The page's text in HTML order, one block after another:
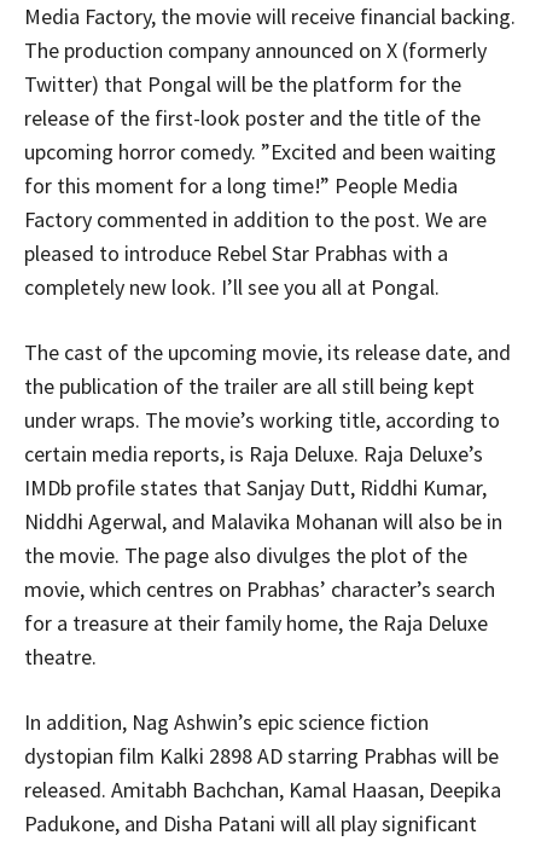
Media Factory, the movie will receive financial backing.
The production company announced on X (formerly
Twitter) that Pongal will be the platform for the
release of the first-look poster and the title of the
upcoming horror comedy. ”Excited and been waiting
for this moment for a long time!” People Media
Factory commented in addition to the post. We are
pleased to introduce Rebel Star Prabhas with a
completely new look. I’ll see you all at Pongal.
The cast of the upcoming movie, its release date, and
the publication of the trailer are all still being kept
under wraps. The movie’s working title, according to
certain media reports, is Raja Deluxe. Raja Deluxe’s
IMDb profile states that Sanjay Dutt, Riddhi Kumar,
Niddhi Agerwal, and Malavika Mohanan will also be in
the movie. The page also divulges the plot of the
movie, which centres on Prabhas’ character’s search
for a treasure at their family home, the Raja Deluxe
theatre.
In addition, Nag Ashwin’s epic science fiction
dystopian film Kalki 2898 AD starring Prabhas will be
released. Amitabh Bachchan, Kamal Haasan, Deepika
Padukone, and Disha Patani will all play significant